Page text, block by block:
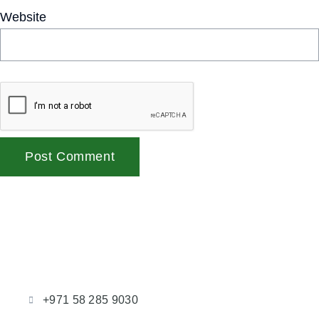
Website
+971 58 285 9030